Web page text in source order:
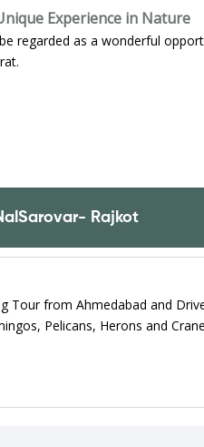
Experience in Nature
regarded as a wonderful
Rajkot
Tour from Ahmedabad and
Pelicans, Herons and